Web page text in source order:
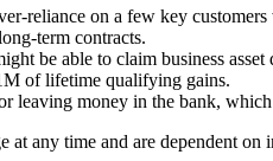
reliance on a few key
term contracts.
be able to claim business
of lifetime qualifying gains.
leaving money in the bank,
any time and are dependent on